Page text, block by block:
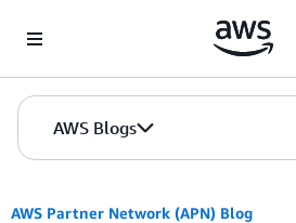
AWS Blogs
AWS Partner Network (APN) Blog